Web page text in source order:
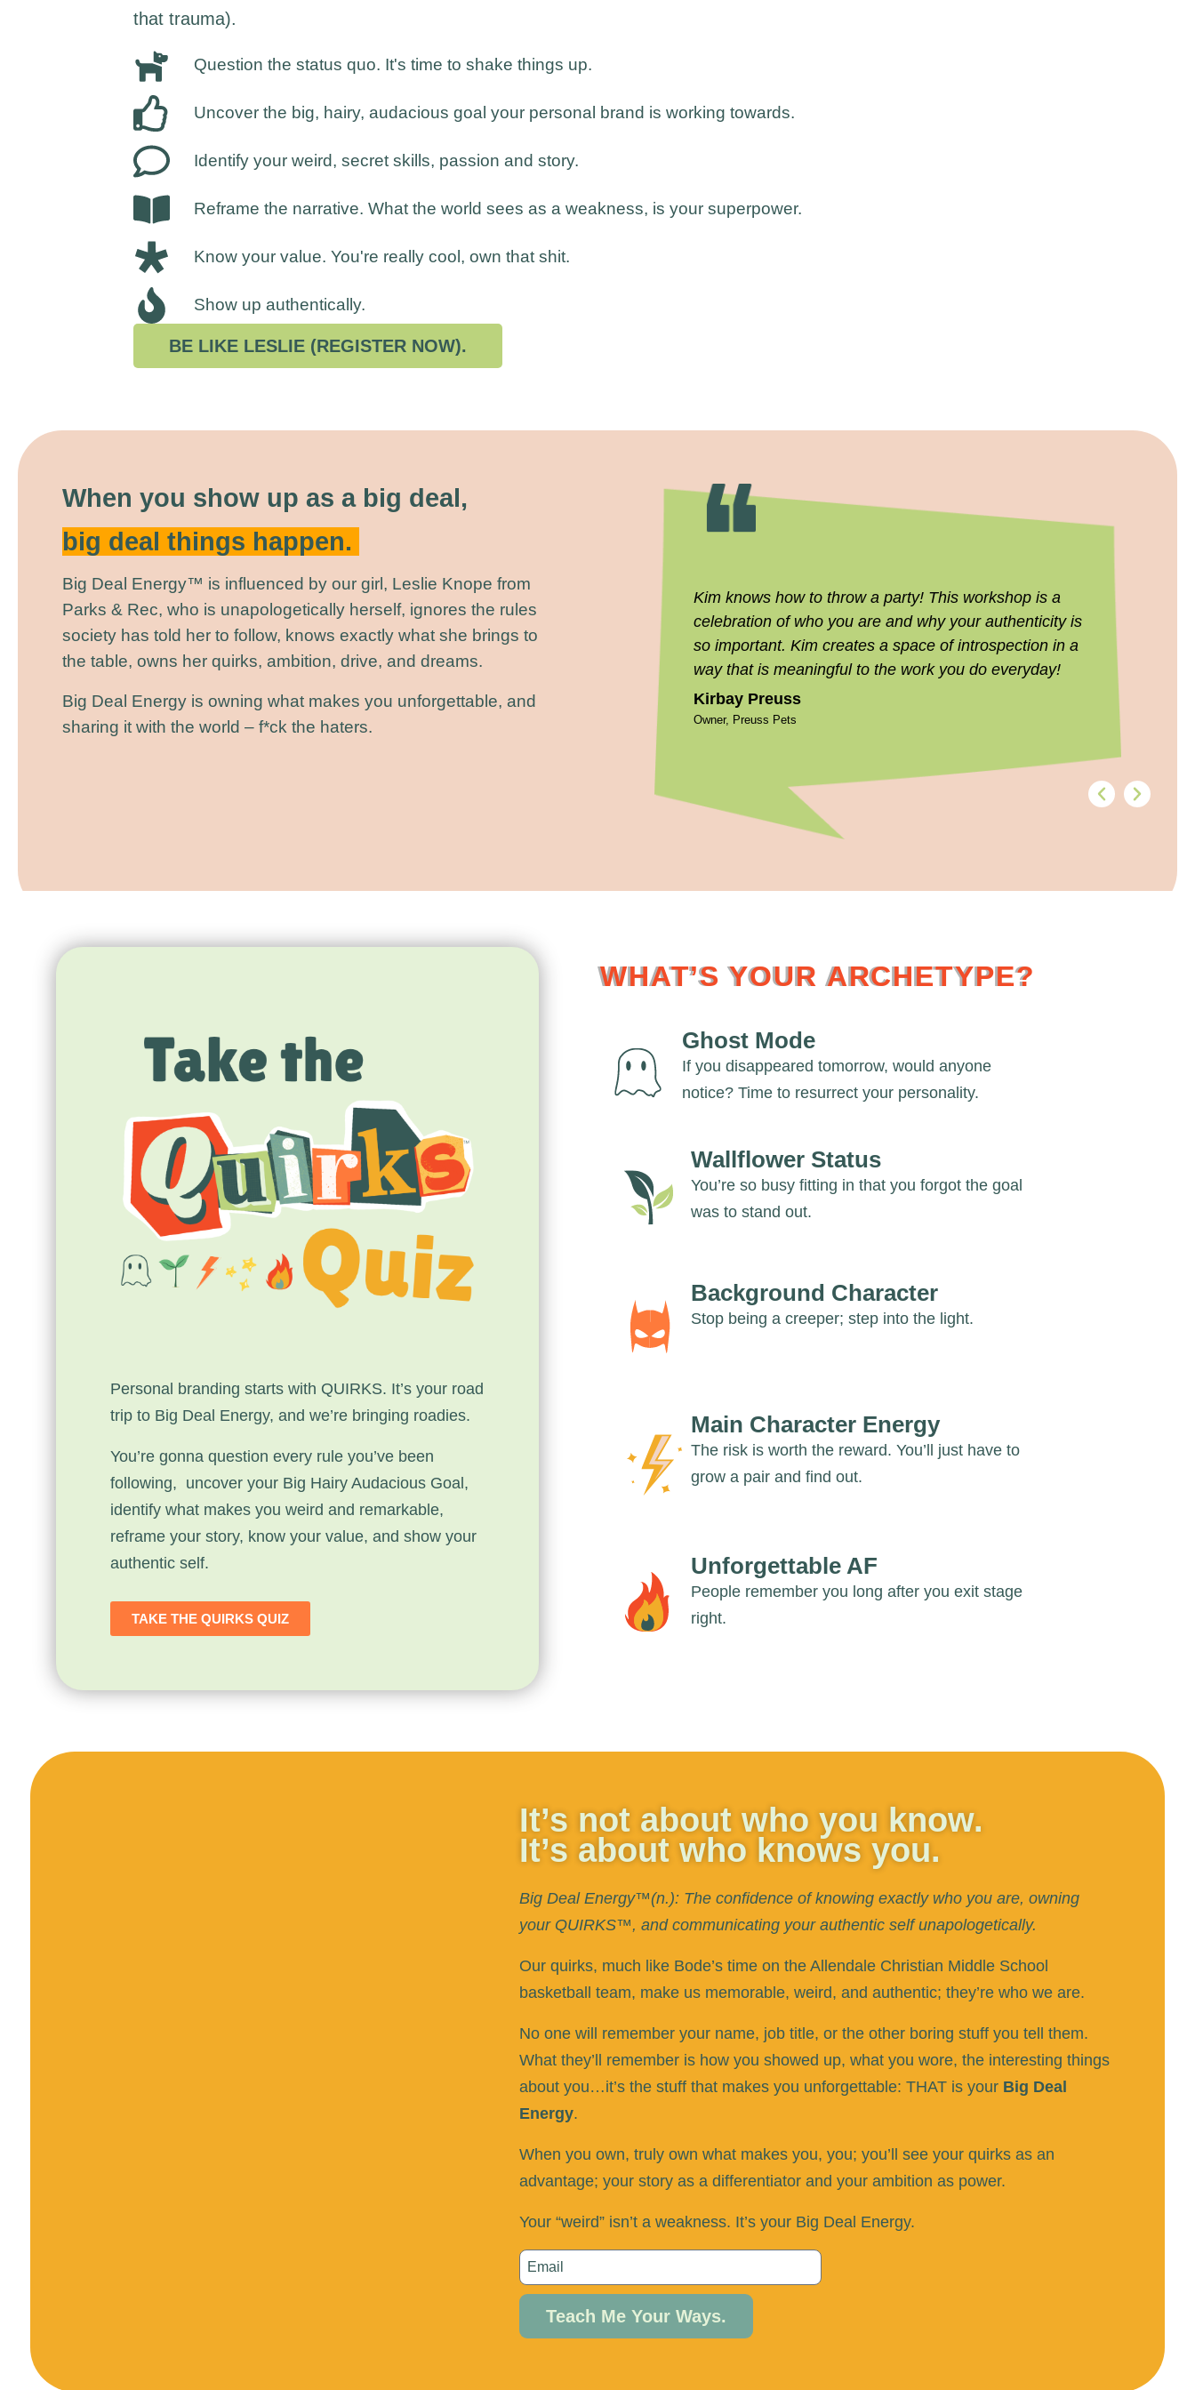
that trauma).
Question the status quo. It's time to shake things up.
Uncover the big, hairy, audacious goal your personal brand is working towards.
Identify your weird, secret skills, passion and story.
Reframe the narrative. What the world sees as a weakness, is your superpower.
Know your value. You're really cool, own that shit.
Show up authentically.
BE LIKE LESLIE (REGISTER NOW).
When you show up as a big deal,
big deal things happen.
Big Deal Energy™ is influenced by our girl, Leslie Knope from
Parks & Rec, who is unapologetically herself, ignores the rules
society has told her to follow, knows exactly what she brings to
the table, owns her quirks, ambition, drive, and dreams.
Big Deal Energy is owning what makes you unforgettable, and
sharing it with the world – f*ck the haters.
Kim knows how to throw a party! This workshop is a
celebration of who you are and why your authenticity is
so important. Kim creates a space of introspection in a
way that is meaningful to the work you do everyday!
Kirbay Preuss
Owner, Preuss Pets
Kristi
Personal branding starts with QUIRKS. It’s your road
trip to Big Deal Energy, and we’re bringing roadies.
You’re gonna question every rule you’ve been
following, uncover your Big Hairy Audacious Goal,
identify what makes you weird and remarkable,
reframe your story, know your value, and show your
authentic self.
TAKE THE QUIRKS QUIZ
WHAT’S YOUR ARCHETYPE?
Ghost Mode
If you disappeared tomorrow, would anyone
notice? Time to resurrect your personality.
Wallflower Status
You’re so busy fitting in that you forgot the goal
was to stand out.
Background Character
Stop being a creeper; step into the light.
Main Character Energy
The risk is worth the reward. You’ll just have to
grow a pair and find out.
Unforgettable AF
People remember you long after you exit stage
right.
It’s not about who you know.
It’s about who knows you.
Big Deal Energy™(n.): The confidence of knowing exactly who you are, owning
your QUIRKS™, and communicating your authentic self unapologetically.
Our quirks, much like Bode’s time on the Allendale Christian Middle School
basketball team, make us memorable, weird, and authentic; they’re who we are.
No one will remember your name, job title, or the other boring stuff you tell them.
What they’ll remember is how you showed up, what you wore, the interesting things
about you…it’s the stuff that makes you unforgettable: THAT is your Big Deal
Energy.
When you own, truly own what makes you, you; you’ll see your quirks as an
advantage; your story as a differentiator and your ambition as power.
Your “weird” isn’t a weakness. It’s your Big Deal Energy.
Teach Me Your Ways.